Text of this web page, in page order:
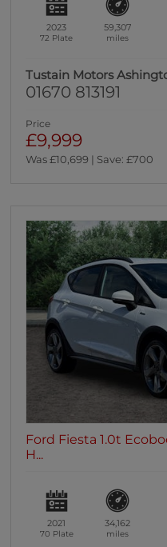
2023
72 Plate
59,307
miles
Tustain Motors
01670 813191
Price
£9,999
Was £10,699 | Save: £700
Ford Fiesta 1.0t
H...
2021
70 Plate
34,162
miles